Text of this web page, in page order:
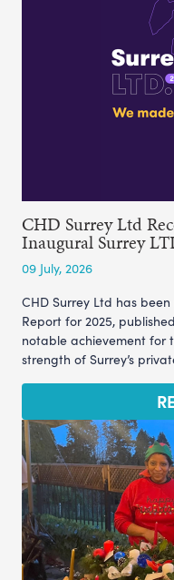
CHD Surrey Ltd
Inaugural Surrey
09 July, 2026
CHD Surrey Ltd has
Report for 2025,
notable achievement for
strength of Surrey’s